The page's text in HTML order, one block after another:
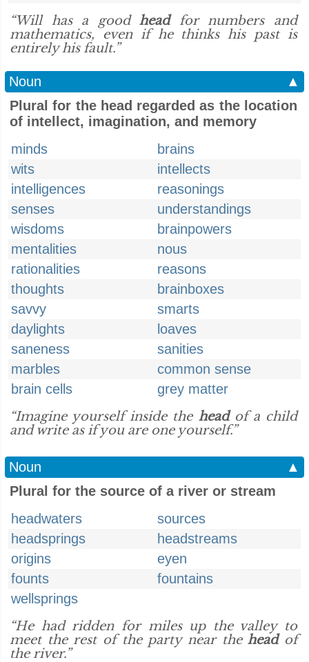
“Will has a goodheadfor numbers and
mathematics, even if he thinks his past is
entirely his fault.”
Noun
▲
Plural for the head regarded as the location
of intellect, imagination, and memory
minds
brains
wits
intellects
intelligences
reasonings
senses
understandings
wisdoms
brainpowers
mentalities
nous
rationalities
reasons
thoughts
brainboxes
savvy
smarts
daylights
loaves
saneness
sanities
marbles
common sense
brain cells
grey matter
“Imagine yourself inside the headof a child
and write as if you are one yourself.”
Noun
▲
Plural for the source of a river or stream
headwaters
sources
headsprings
headstreams
origins
eyen
founts
fountains
wellsprings
“He had ridden for miles up the valley to
meet the rest of the party near theheadof
the river.”